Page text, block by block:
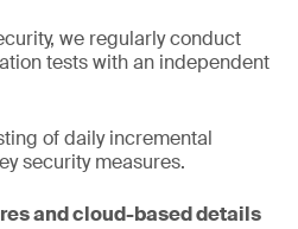
we regularly conduct
tests with an independent
of daily incremental
security measures.
and cloud-based details